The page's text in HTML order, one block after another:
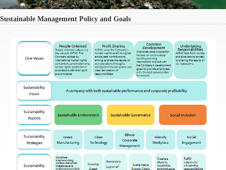
Sustainable Management Policy and Goals